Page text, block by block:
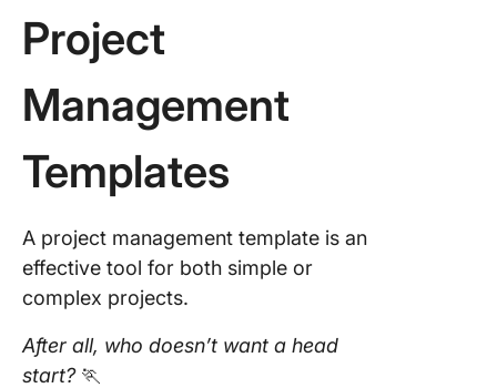
Project
Management
Templates
A project management template is an
effective tool for both simple or
complex projects.
After all, who doesn’t want a head
start? 🏃